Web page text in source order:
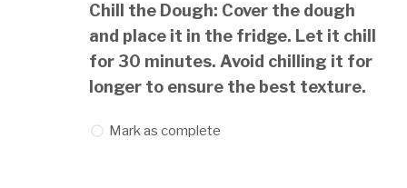
Chill the Dough: Cover the dough
and place it in the fridge. Let it chill
for 30 minutes. Avoid chilling it for
longer to ensure the best texture.
Mark as complete